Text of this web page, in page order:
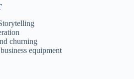
churning
equipment